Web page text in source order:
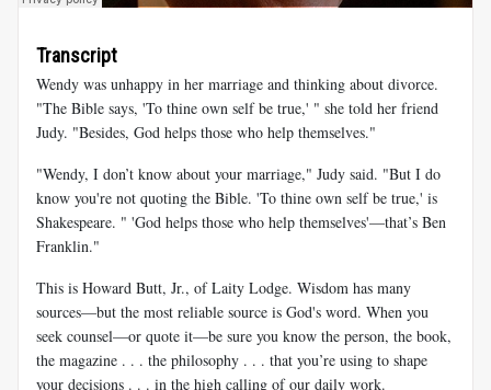
Transcript
Wendy was unhappy in her marriage and thinking about divorce.
"The Bible says, 'To thine own self be true,' " she told her friend
Judy. "Besides, God helps those who help themselves."
"Wendy, I don’t know about your marriage," Judy said. "But I do
know you're not quoting the Bible. 'To thine own self be true,' is
Shakespeare. " 'God helps those who help themselves'—that’s Ben
Franklin."
This is Howard Butt, Jr., of Laity Lodge. Wisdom has many
sources—but the most reliable source is God's word. When you
seek counsel—or quote it—be sure you know the person, the book,
the magazine . . . the philosophy . . . that you’re using to shape
your decisions . . . in the high calling of our daily work.